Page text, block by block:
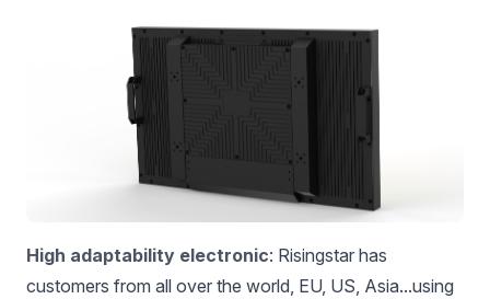
High adaptability electronic: Risingstar has
customers from all over the world, EU, US, Asia...using